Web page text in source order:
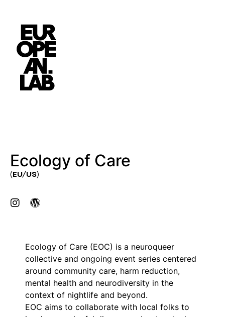
Ecology of Care
(EU/US)
Ecology of Care (EOC) is a neuroqueer
collective and ongoing event series centered
around community care, harm reduction,
mental health and neurodiversity in the
context of nightlife and beyond.
EOC aims to collaborate with local folks to